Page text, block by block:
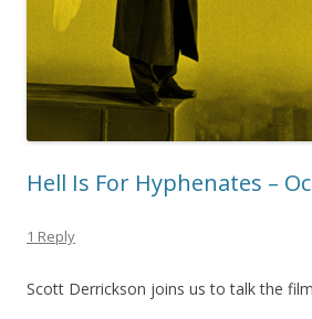
Hell Is For Hyphenates –
1 Reply
Scott Derrickson joins us to talk the